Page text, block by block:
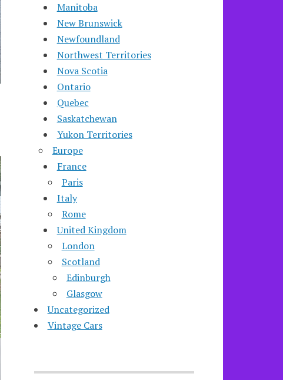
Manitoba
New Brunswick
Newfoundland
Northwest Territories
Nova Scotia
Ontario
Quebec
Saskatchewan
Yukon Territories
Europe
France
Paris
Italy
Rome
United Kingdom
London
Scotland
Edinburgh
Glasgow
Uncategorized
Vintage Cars